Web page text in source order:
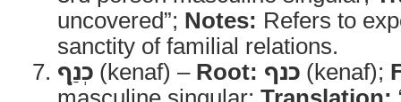
uncovered”; Notes: Refers to
sanctity of familial relations.
כְנַ֣ף (kenaf) – Root: כנף (kenaf);